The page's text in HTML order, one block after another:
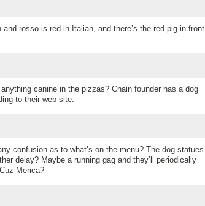
rosso is red in Italian, and there’s the red pig in front
canine in the pizzas? Chain founder has a dog
to their web site.
confusion as to what’s on the menu? The dog statues
delay? Maybe a running gag and they’ll periodically
Merica?